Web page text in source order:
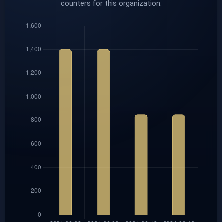
counters for this organization.